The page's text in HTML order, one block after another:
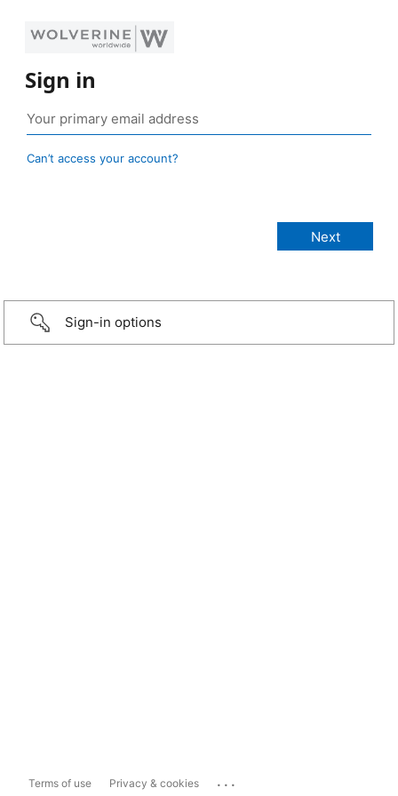
Sign in
Can’t access your account?
Sign-in options
Terms of use Privacy & cookies ...